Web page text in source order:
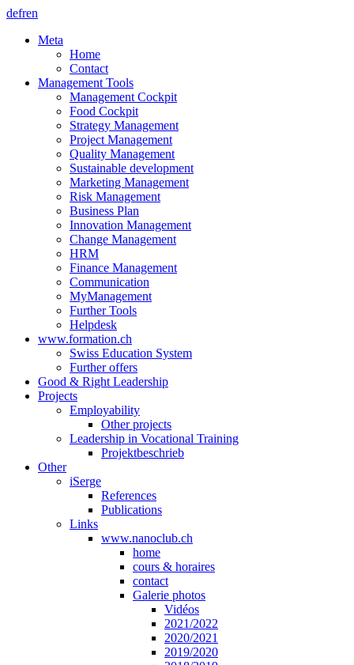
defren
Meta
Home
Contact
Management Tools
Management Cockpit
Food Cockpit
Strategy Management
Project Management
Quality Management
Sustainable development
Marketing Management
Risk Management
Business Plan
Innovation Management
Change Management
HRM
Finance Management
Communication
MyManagement
Further Tools
Helpdesk
www.formation.ch
Swiss Education System
Further offers
Good & Right Leadership
Projects
Employability
Other projects
Leadership in Vocational Training
Projektbeschrieb
Other
iSerge
References
Publications
Links
www.nanoclub.ch
home
cours & horaires
contact
Galerie photos
Vidéos
2021/2022
2020/2021
2019/2020